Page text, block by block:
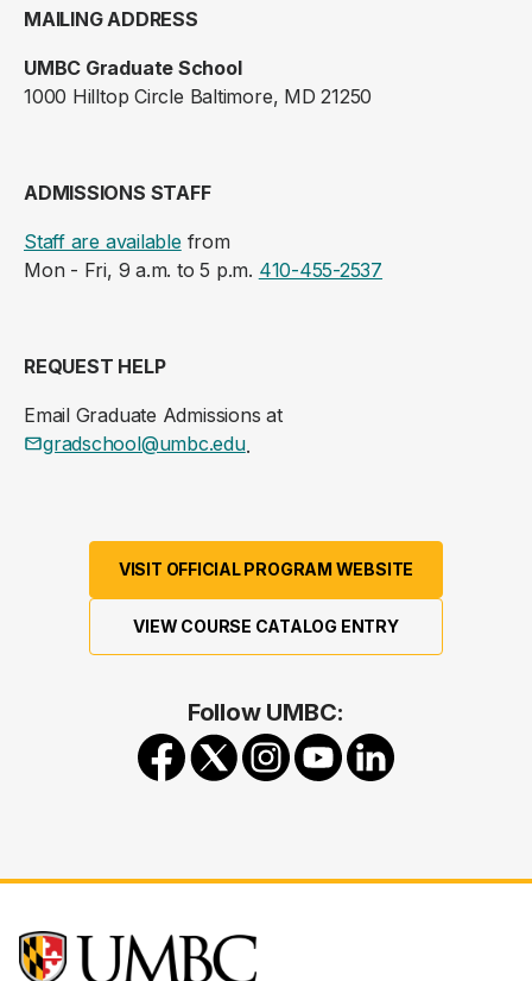
MAILING ADDRESS
UMBC Graduate School
1000 Hilltop Circle Baltimore, MD 21250
ADMISSIONS STAFF
Staff are availablefrom
Mon - Fri, 9 a.m. to 5 p.m. 410-455-2537
REQUEST HELP
Email Graduate Admissions at
gradschool@umbc.edu.
VISIT OFFICIAL PROGRAM WEBSITE
VIEW COURSE CATALOG ENTRY
Follow UMBC: